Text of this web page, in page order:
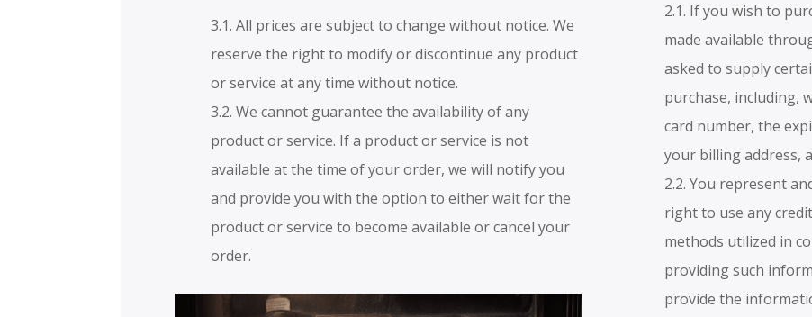
3.1. All prices are subject to change without notice. We
reserve the right to modify or discontinue any product
or service at any time without notice.
3.2. We cannot guarantee the availability of any
product or service. If a product or service is not
available at the time of your order, we will notify you
and provide you with the option to either wait for the
product or service to become available or cancel your
order.
2.1. If you wish to
made available
asked to supply
purchase, including,
card number, the
your billing address,
2.2. You represent
right to use any
methods utilized in
providing such
provide the